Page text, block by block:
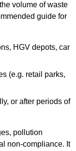
volume of waste
guide for
HGV depots, car
(e.g. retail parks,
or after periods of
pollution
non-compliance. It